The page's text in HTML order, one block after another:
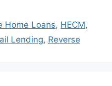
Home Loans, HECM,
Lending, Reverse